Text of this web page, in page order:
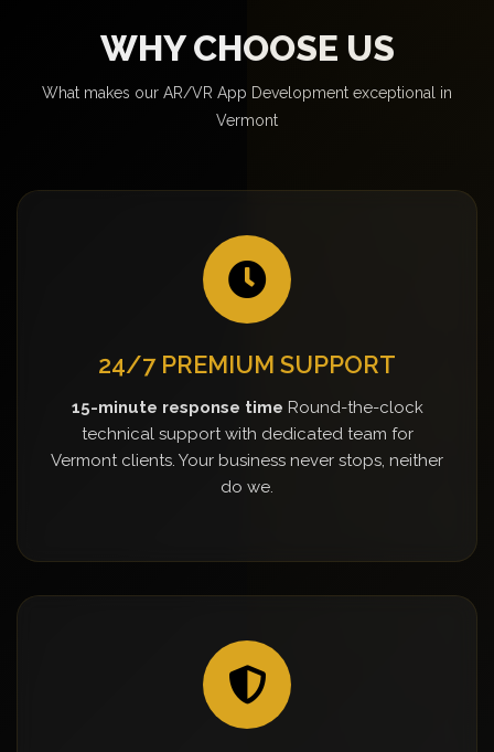
WHY CHOOSE US
What makes our AR/VR App Development exceptional in
Vermont
24/7 PREMIUM SUPPORT
15-minute response time Round-the-clock
technical support with dedicated team for
Vermont clients. Your business never stops, neither
do we.